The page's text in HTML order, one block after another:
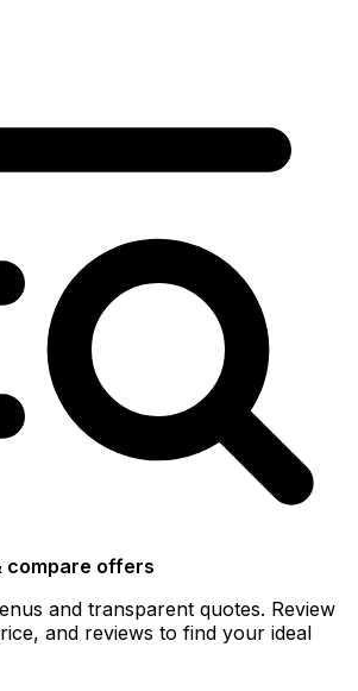
compare offers
and transparent quotes. Review
and reviews to find your ideal